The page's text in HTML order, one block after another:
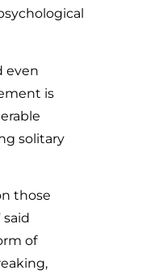
even
is
solitary
those
of